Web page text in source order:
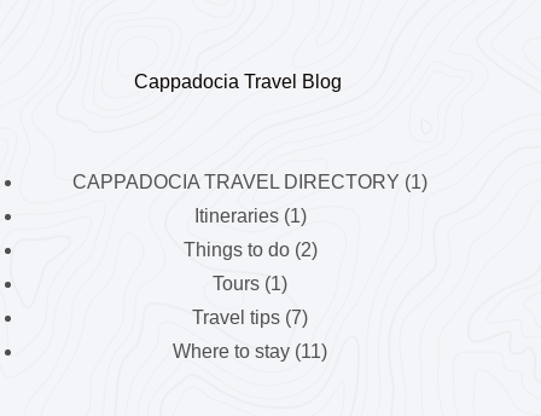
Cappadocia Travel Blog
CAPPADOCIA TRAVEL DIRECTORY (1)
Itineraries(1)
Things to do(2)
Tours (1)
Travel tips (7)
Where to stay (11)